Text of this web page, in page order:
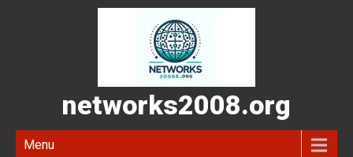
networks2008.org
Menu